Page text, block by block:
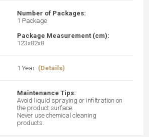
Number of Packages:
1 Package
Package Measurement (cm):
123x82x8
1 Year (Details)
Maintenance Tips:
Avoid liquid spraying or infiltration on
the product surface.
Never use chemical cleaning
products.